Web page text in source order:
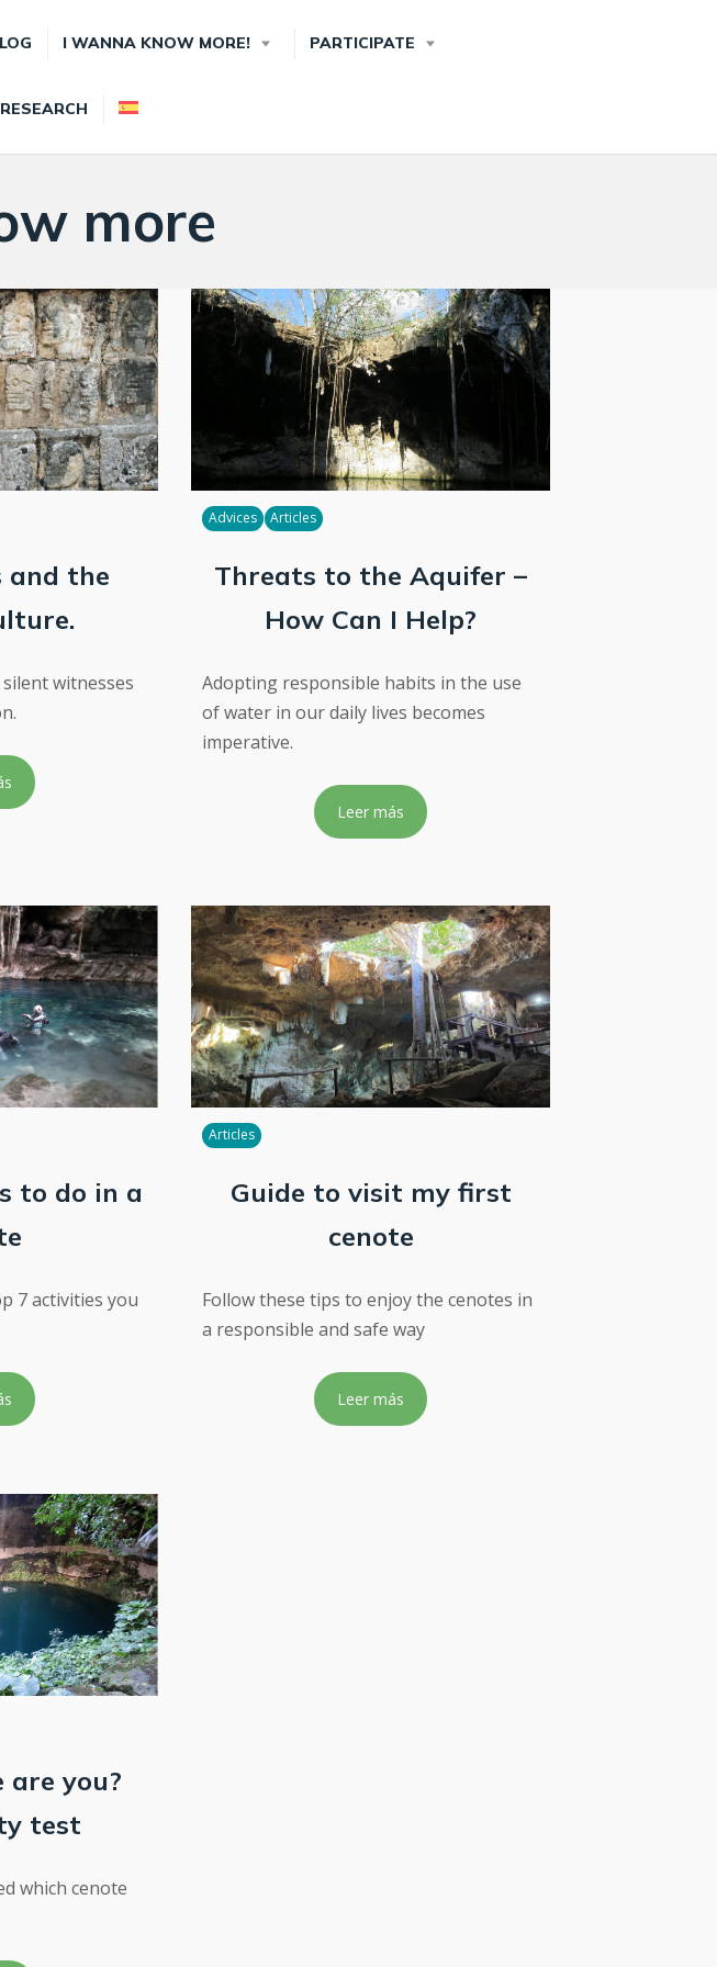
I WANNA KNOW MORE! PARTICIPATE
more
and the
witnesses
Advices Articles
Threats to the Aquifer –
How Can I Help?
Adopting responsible habits in the use
of water in our daily lives becomes
imperative.
Leer más
to do in a
7 activities you
Articles
Guide to visit my first
cenote
Follow these tips to enjoy the cenotes in
a responsible and safe way
Leer más
you?
test
which cenote